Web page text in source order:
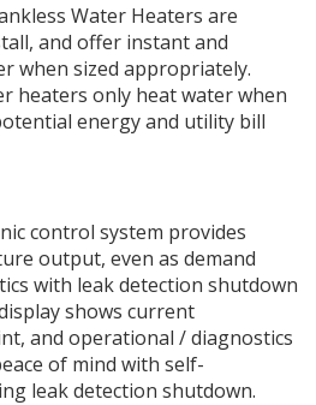
Water Heaters are
and offer instant and
when sized appropriately.
heaters only heat water when
energy and utility bill
control system provides
output, even as demand
with leak detection shutdown
shows current
and operational / diagnostics
of mind with self-
leak detection shutdown.